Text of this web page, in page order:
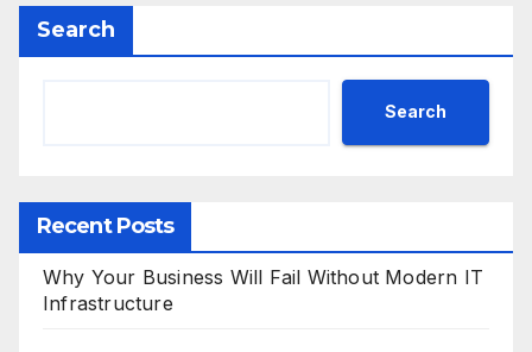
Search
Search
Recent Posts
Why Your Business Will Fail Without Modern IT
Infrastructure